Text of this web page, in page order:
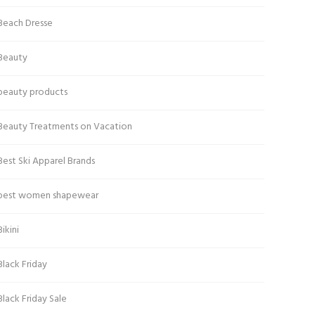
Dresse
products
Treatments on Vacation
Ski Apparel Brands
women shapewear
Friday
Friday Sale